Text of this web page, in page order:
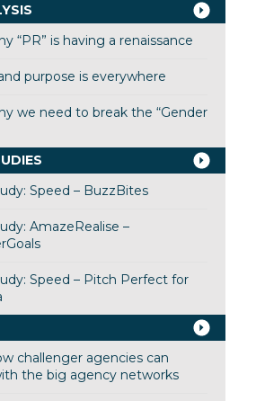
“PR” is having a renaissance
purpose is everywhere
we need to break the “Gender
Speed – BuzzBites
AmazeRealise –
Speed – Pitch Perfect for
challenger agencies can
the big agency networks